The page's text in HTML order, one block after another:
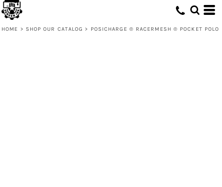
HOME > SHOP OUR CATALOG > POSICHARGE ® RACERMESH ® POCKET POLO